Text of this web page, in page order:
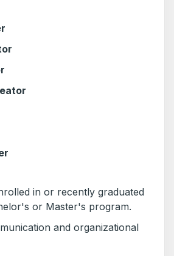
in or recently graduated
or Master's program.
and organizational